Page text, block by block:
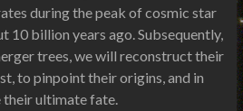
during the peak of cosmic star
billion years ago. Subsequently,
trees, we will reconstruct their
to pinpoint their origins, and in
ultimate fate.